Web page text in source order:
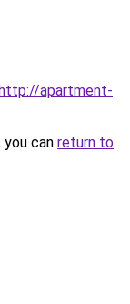
apartment-
can return to